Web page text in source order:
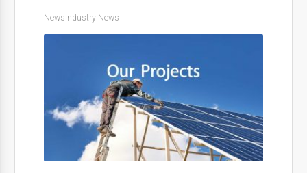
News Industry News